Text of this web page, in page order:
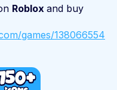
Roblox and buy
games/138066554